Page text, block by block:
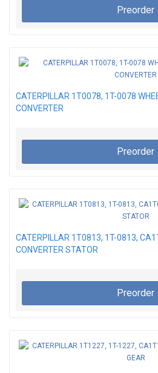
Preorder
CATERPILLAR 1T0078, 1T-0078
CONVERTER
Preorder
CATERPILLAR 1T0813, 1T-0813,
CONVERTER STATOR
Preorder